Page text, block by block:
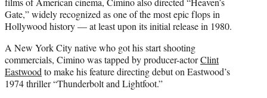
Gate,” widely recognized as one of the most epic flops in
Hollywood history — at least upon its initial release in 1980.
A New York City native who got his start shooting
commercials, Cimino was tapped by producer-actorClint
Eastwoodto make his feature directing debut on Eastwood’s
1974 thriller “Thunderbolt and Lightfoot.”